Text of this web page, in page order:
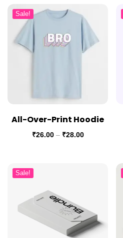
Sale!
All-Over-Print Hoodie
₹26.00 – ₹28.00
Sale!